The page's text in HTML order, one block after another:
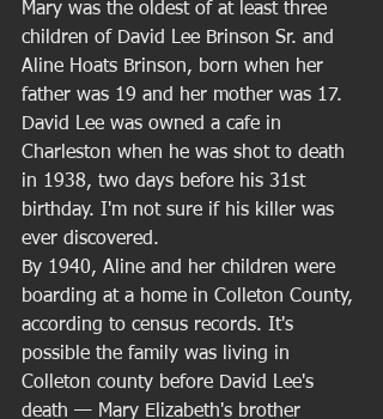
Mary was the oldest of at least three
children of David Lee Brinson Sr. and
Aline Hoats Brinson, born when her
father was 19 and her mother was 17.
David Lee was owned a cafe in
Charleston when he was shot to death
in 1938, two days before his 31st
birthday. I'm not sure if his killer was
ever discovered.
By 1940, Aline and her children were
boarding at a home in Colleton County,
according to census records. It's
possible the family was living in
Colleton county before David Lee's
death — Mary Elizabeth's brother